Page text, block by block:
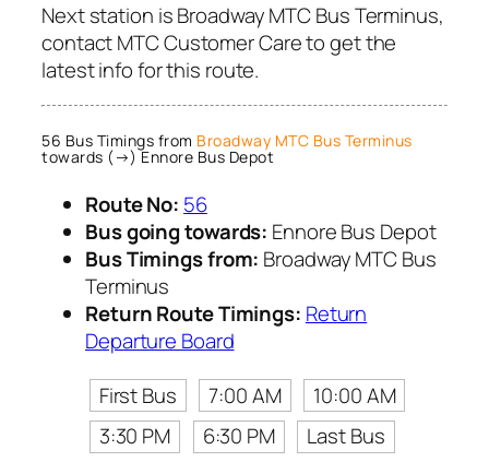
Next station is Broadway MTC Bus Terminus,
contact MTC Customer Care to get the
latest info for this route.
56 Bus Timings from Broadway MTC Bus Terminus
towards (→) Ennore Bus Depot
Route No: 56
Bus going towards: Ennore Bus Depot
Bus Timings from: Broadway MTC Bus
Terminus
Return Route Timings: Return
Departure Board
First Bus
7:00 AM
10:00 AM
3:30 PM
6:30 PM
Last Bus